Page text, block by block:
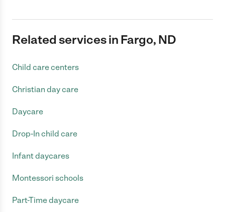
Related services in Fargo, ND
Child care centers
Christian day care
Daycare
Drop-In child care
Infant daycares
Montessori schools
Part-Time daycare